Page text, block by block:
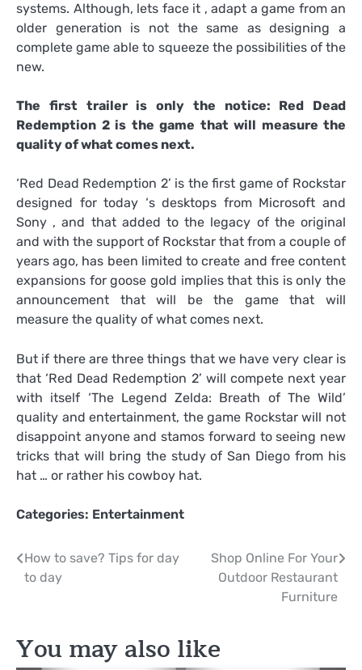
systems. Although, lets face it , adapt a game from an
older generation is not the same as designing a
complete game able to squeeze the possibilities of the
new.
The first trailer is only the notice: Red Dead
Redemption 2 is the game that will measure the
quality of what comes next.
‘Red Dead Redemption 2’ is the first game of Rockstar
designed for today ‘s desktops from Microsoft and
Sony , and that added to the legacy of the original
and with the support of Rockstar that from a couple of
years ago, has been limited to create and free content
expansions for goose gold implies that this is only the
announcement that will be the game that will
measure the quality of what comes next.
But if there are three things that we have very clear is
that ‘Red Dead Redemption 2’ will compete next year
with itself ‘The Legend Zelda: Breath of The Wild’
quality and entertainment, the game Rockstar will not
disappoint anyone and stamos forward to seeing new
tricks that will bring the study of San Diego from his
hat … or rather his cowboy hat.
Categories: Entertainment
Post
navigation
How to save? Tips for day
to day
Shop Online For Your
Outdoor Restaurant
Furniture
You may also like